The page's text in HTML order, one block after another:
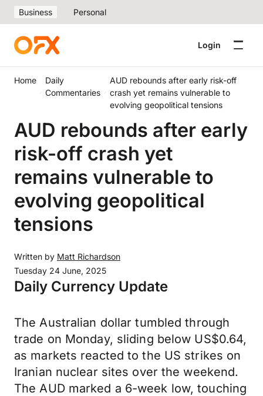
Business Personal
Login
Home
Daily
Commentaries
AUD rebounds after early risk-off
crash yet remains vulnerable to
evolving geopolitical tensions
AUD rebounds after early
risk-off crash yet
remains vulnerable to
evolving geopolitical
tensions
Written by Matt Richardson
Tuesday 24 June, 2025
Daily Currency Update
The Australian dollar tumbled through
trade on Monday, sliding below US$0.64,
as markets reacted to the US strikes on
Iranian nuclear sites over the weekend.
The AUD marked a 6-week low, touching